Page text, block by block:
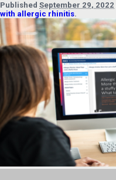
Published September 29, 2022
with allergic rhinitis.